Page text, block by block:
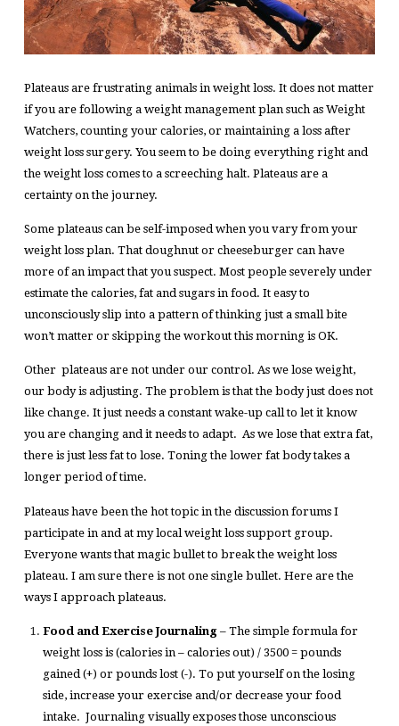
Plateaus are frustrating animals in weight loss. It does not matter
if you are following a weight management plan such as Weight
Watchers, counting your calories, or maintaining a loss after
weight loss surgery. You seem to be doing everything right and
the weight loss comes to a screeching halt. Plateaus are a
certainty on the journey.
Some plateaus can be self-imposed when you vary from your
weight loss plan. That doughnut or cheeseburger can have
more of an impact that you suspect. Most people severely under
estimate the calories, fat and sugars in food. It easy to
unconsciously slip into a pattern of thinking just a small bite
won’t matter or skipping the workout this morning is OK.
Other plateaus are not under our control. As we lose weight,
our body is adjusting. The problem is that the body just does not
like change. It just needs a constant wake-up call to let it know
you are changing and it needs to adapt. As we lose that extra fat,
there is just less fat to lose. Toning the lower fat body takes a
longer period of time.
Plateaus have been the hot topic in the discussion forums I
participate in and at my local weight loss support group.
Everyone wants that magic bullet to break the weight loss
plateau. I am sure there is not one single bullet. Here are the
ways I approach plateaus.
Food and Exercise Journaling– The simple formula for
weight loss is (calories in – calories out) / 3500 = pounds
gained (+) or pounds lost (-). To put yourself on the losing
side, increase your exercise and/or decrease your food
intake. Journaling visually exposes those unconscious